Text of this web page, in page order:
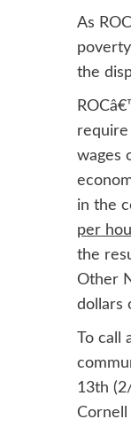
As
the
wages
in the
per
the
Other
dollars
To
13th
Cornell